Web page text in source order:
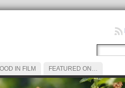
IN FILM FEATURED ON…